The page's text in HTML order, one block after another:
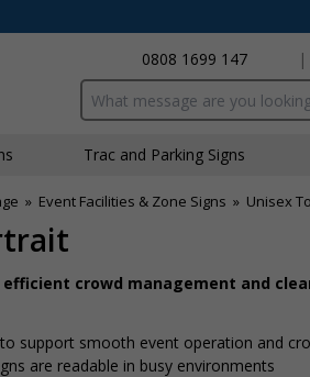
0808 1699 147
|
Search input box
Traffic and Parking Signs
» Event Facilities & Zone Signs » Unisex
crowd management and
to support smooth event operation and
are readable in busy environments